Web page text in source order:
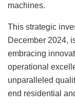
machines.
This strategic
December 2024,
embracing
operational
unparalleled
end residential